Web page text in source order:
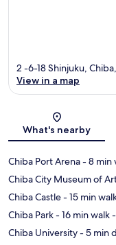
2 -6-18 Shinjuku,
View in a map
What's nearby
Chiba Port Arena- 8 min
Chiba City Museum of
Chiba Castle- 15 min
Chiba Park- 16 min walk
Chiba University- 5 min